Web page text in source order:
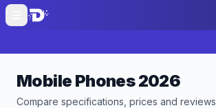
Mobile Phones2026
Compare specifications, prices and reviews